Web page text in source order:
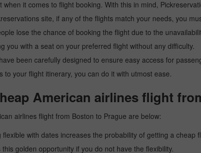
it comes to flight booking. With this in mind,
site, if any of the flights match your needs, you
lose the chance of booking the flight due to the
you with a seat on your preferred flight without any difficulty.
been carefully designed to ensure easy access for
to your flight itinerary, you can do it with utmost ease.
American airlines flight
airlines flight from Boston to Prague are below:
with dates increases the probability of getting a
golden opportunity if you do not have the flexibility.